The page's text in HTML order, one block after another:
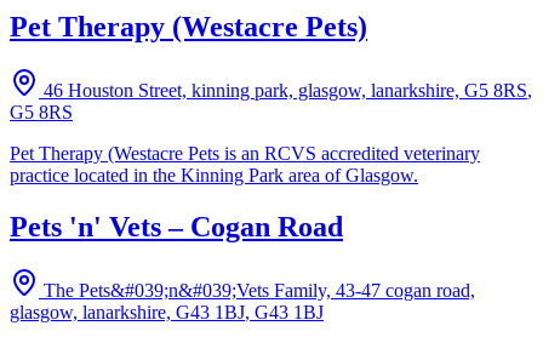
Pet Therapy (Westacre Pets)
46 Houston Street, kinning park, glasgow, lanarkshire, G5 8RS,
G5 8RS
Pet Therapy (Westacre Pets is an RCVS accredited veterinary
practice located in the Kinning Park area of Glasgow.
Pets 'n' Vets – Cogan Road
The Pets&#039;n&#039;Vets Family, 43-47 cogan road,
glasgow, lanarkshire, G43 1BJ, G43 1BJ